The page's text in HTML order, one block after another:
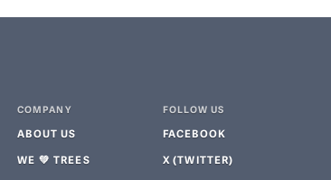
COMPANY
ABOUT US
WE 💚 TREES
FOLLOW US
FACEBOOK
X (TWITTER)